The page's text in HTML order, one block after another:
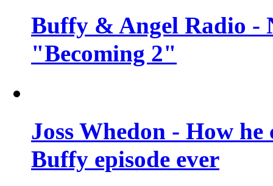
Buffy & Angel Radio -
"Becoming 2"
Joss Whedon - How
Buffy episode ever